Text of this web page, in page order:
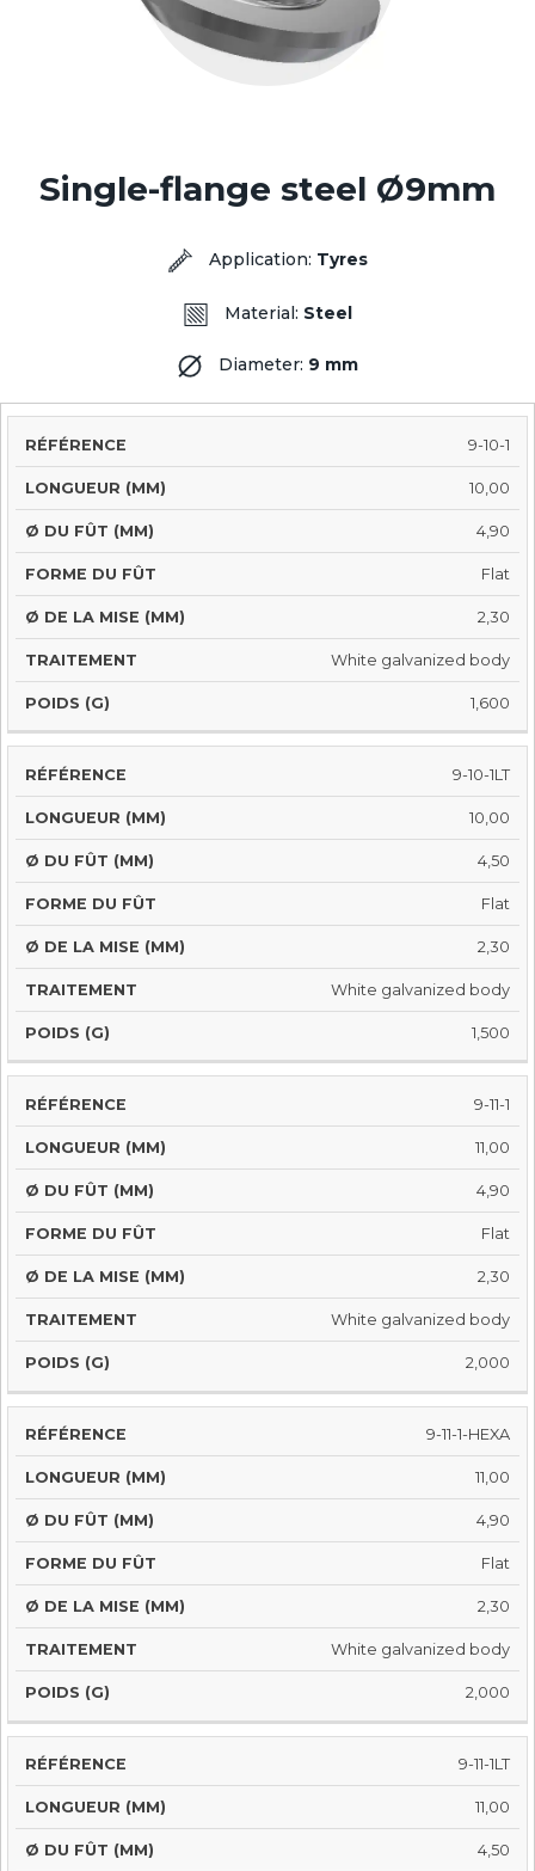
Single-flange steel Ø9mm
Application: Tyres
Material: Steel
Diameter: 9 mm
(MM)
SHAPE
Ø (MM)
9-10-1
10,00
4,90
Flat
2,30
White galvanized body
1,600
9-10-1LT
10,00
4,50
Flat
2,30
White galvanized body
1,500
9-11-1
11,00
4,90
Flat
2,30
White galvanized body
2,000
9-11-1-HEXA
11,00
4,90
Flat
2,30
White galvanized body
2,000
9-11-1LT
11,00
4,50